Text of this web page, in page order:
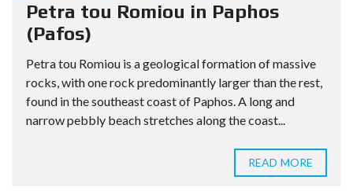
Petra tou Romiou in Paphos
(Pafos)
Petra tou Romiou is a geological formation of massive
rocks, with one rock predominantly larger than the rest,
found in the southeast coast of Paphos. A long and
narrow pebbly beach stretches along the coast...
READ MORE